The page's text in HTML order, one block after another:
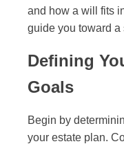
and how a will fits
guide you toward a
Defining
Goals
Begin by
your estate plan.